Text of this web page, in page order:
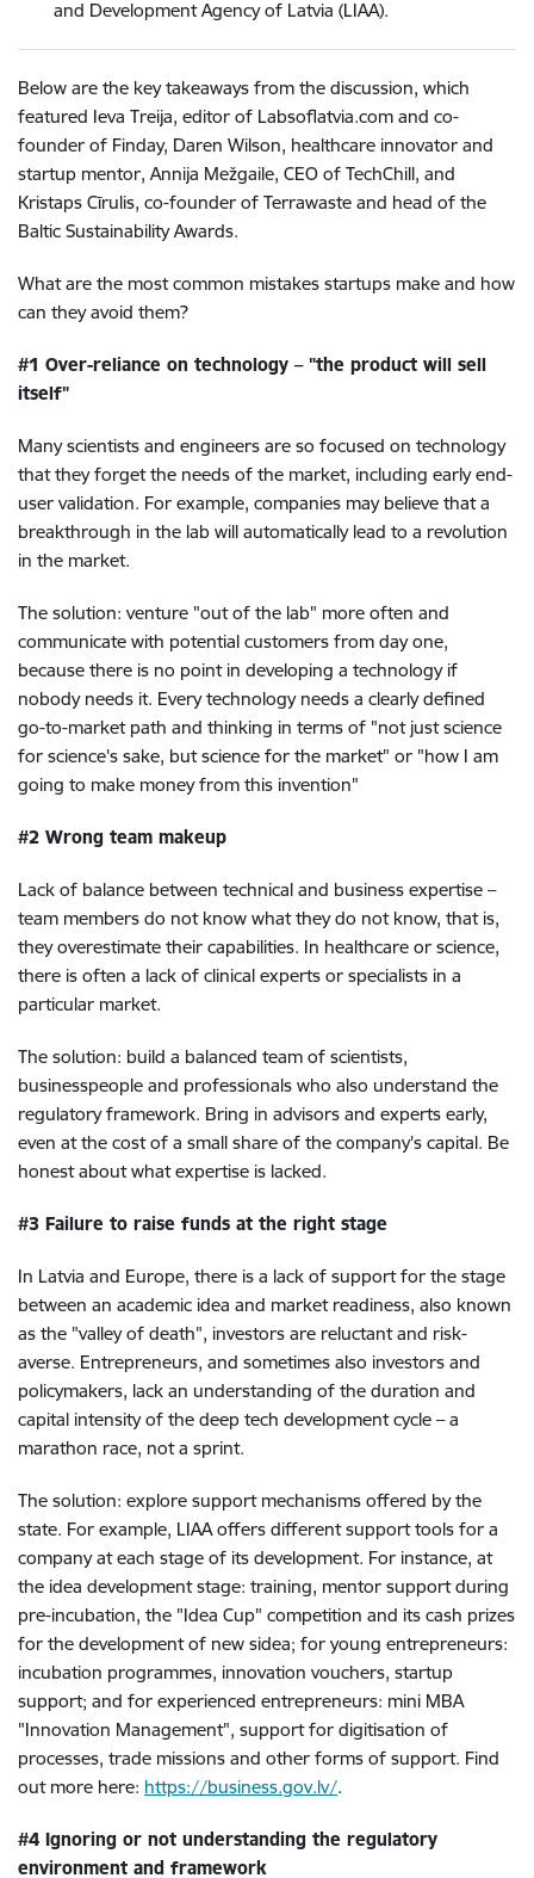
and Development Agency of Latvia (LIAA).
Below are the key takeaways from the discussion, which
featured Ieva Treija, editor of Labsoflatvia.com and co-
founder of Finday, Daren Wilson, healthcare innovator and
startup mentor, Annija Mežgaile, CEO of TechChill, and
Kristaps Cīrulis, co-founder of Terrawaste and head of the
Baltic Sustainability Awards.
What are the most common mistakes startups make and how
can they avoid them?
#1 Over-reliance on technology – "the product will sell
itself"
Many scientists and engineers are so focused on technology
that they forget the needs of the market, including early end-
user validation. For example, companies may believe that a
breakthrough in the lab will automatically lead to a revolution
in the market.
The solution: venture "out of the lab" more often and
communicate with potential customers from day one,
because there is no point in developing a technology if
nobody needs it. Every technology needs a clearly defined
go-to-market path and thinking in terms of "not just science
for science's sake, but science for the market" or "how I am
going to make money from this invention"
#2 Wrong team makeup
Lack of balance between technical and business expertise –
team members do not know what they do not know, that is,
they overestimate their capabilities. In healthcare or science,
there is often a lack of clinical experts or specialists in a
particular market.
The solution: build a balanced team of scientists,
businesspeople and professionals who also understand the
regulatory framework. Bring in advisors and experts early,
even at the cost of a small share of the company's capital. Be
honest about what expertise is lacked.
#3 Failure to raise funds at the right stage
In Latvia and Europe, there is a lack of support for the stage
between an academic idea and market readiness, also known
as the "valley of death", investors are reluctant and risk-
averse. Entrepreneurs, and sometimes also investors and
policymakers, lack an understanding of the duration and
capital intensity of the deep tech development cycle – a
marathon race, not a sprint.
The solution: explore support mechanisms offered by the
state. For example, LIAA offers different support tools for a
company at each stage of its development. For instance, at
the idea development stage: training, mentor support during
pre-incubation, the "Idea Cup" competition and its cash prizes
for the development of new sidea; for young entrepreneurs:
incubation programmes, innovation vouchers, startup
support; and for experienced entrepreneurs: mini MBA
"Innovation Management", support for digitisation of
processes, trade missions and other forms of support. Find
out more here: https://business.gov.lv/.
#4 Ignoring or not understanding the regulatory
environment and framework